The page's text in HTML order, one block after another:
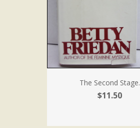
The Second Stage.
$11.50